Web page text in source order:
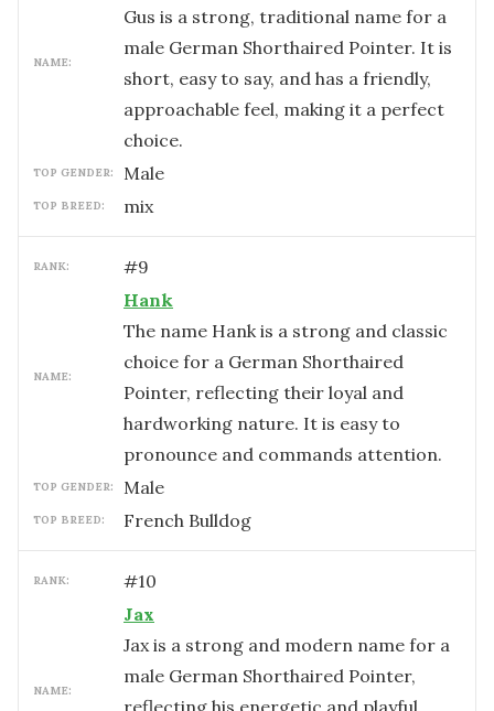
NAME:
Gus is a strong, traditional name for a
male German Shorthaired Pointer. It is
short, easy to say, and has a friendly,
approachable feel, making it a perfect
choice.
TOP GENDER: male
TOP BREED: mix
RANK: #9
NAME:
Hank
The name Hank is a strong and classic
choice for a German Shorthaired
Pointer, reflecting their loyal and
hardworking nature. It is easy to
pronounce and commands attention.
TOP GENDER: male
TOP BREED: French Bulldog
RANK: #10
NAME:
Jax
Jax is a strong and modern name for a
male German Shorthaired Pointer,
reflecting his energetic and playful